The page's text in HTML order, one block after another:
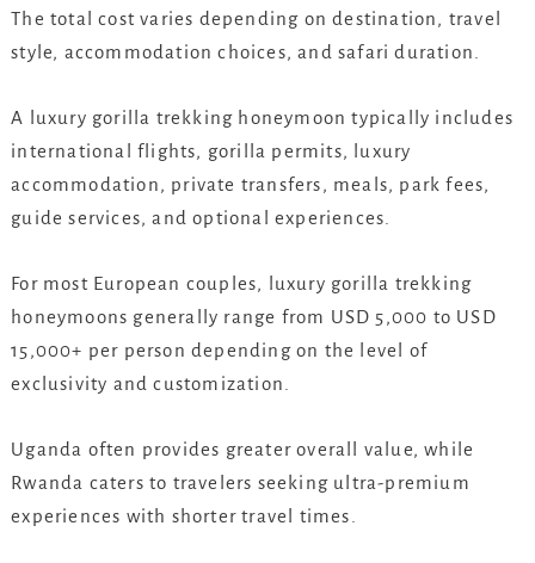
The total cost varies depending on destination, travel
style, accommodation choices, and safari duration.
A luxury gorilla trekking honeymoon typically includes
international flights, gorilla permits, luxury
accommodation, private transfers, meals, park fees,
guide services, and optional experiences.
For most European couples, luxury gorilla trekking
honeymoons generally range from USD 5,000 to USD
15,000+ per person depending on the level of
exclusivity and customization.
Uganda often provides greater overall value, while
Rwanda caters to travelers seeking ultra-premium
experiences with shorter travel times.